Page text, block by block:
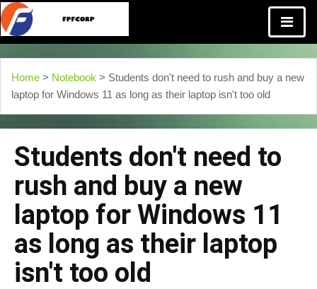
Home > Notebook > Students don't need to rush and buy a new
laptop for Windows 11 as long as their laptop isn't too old
Students don't need to
rush and buy a new
laptop for Windows 11
as long as their laptop
isn't too old